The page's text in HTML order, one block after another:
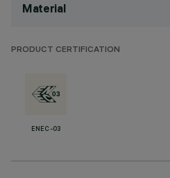
Material
PRODUCT CERTIFICATION
ENEC-03